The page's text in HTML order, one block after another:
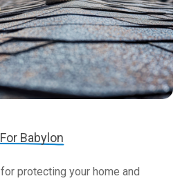
Babylon
protecting your home and